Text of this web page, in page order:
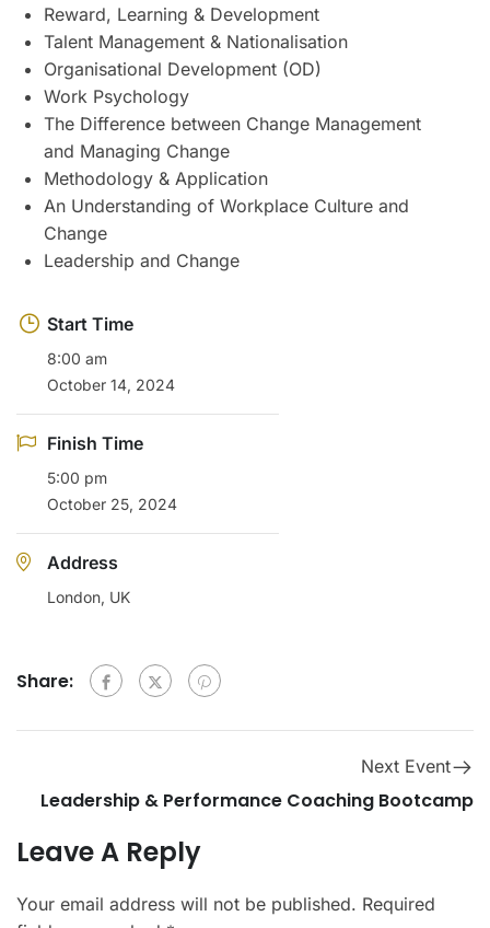
Reward, Learning & Development
Talent Management & Nationalisation
Organisational Development (OD)
Work Psychology
The Difference between Change Management
and Managing Change
Methodology & Application
An Understanding of Workplace Culture and
Change
Leadership and Change
Start Time
8:00 am
October 14, 2024
Finish Time
5:00 pm
October 25, 2024
Address
London, UK
Share:
Next Event
Leadership & Performance Coaching Bootcamp
Leave A Reply
Your email address will not be published. Required